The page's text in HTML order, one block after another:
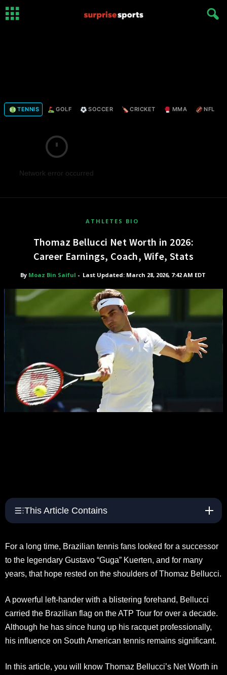
TENNIS GOLF SOCCER CRICKET MMA NFL
Network error occurred
ATHLETES BIO
Thomaz Bellucci Net Worth in 2026:
Career Earnings, Coach, Wife, Stats
By Moaz Bin Saiful - Last Updated: March 28, 2026, 7:42 AM EDT
This Article Contains
For a long time, Brazilian tennis fans looked for a successor
to the legendary Gustavo “Guga” Kuerten, and for many
years, that hope rested on the shoulders of Thomaz Bellucci.
A powerful left-hander with a blistering forehand, Bellucci
carried the Brazilian flag on the ATP Tour for over a decade.
Although he has since hung up his racquet professionally,
his influence on South American tennis remains significant.
In this article, you will know Thomaz Bellucci’s Net Worth in